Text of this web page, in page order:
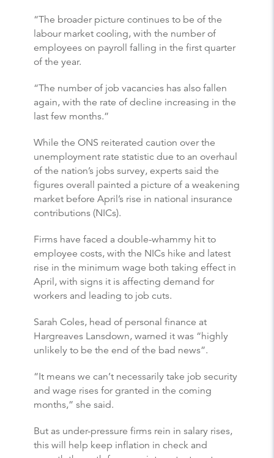
“The broader picture continues to be of the
labour market cooling, with the number of
employees on payroll falling in the first quarter
of the year.
“The number of job vacancies has also fallen
again, with the rate of decline increasing in the
last few months.”
While the ONS reiterated caution over the
unemployment rate statistic due to an overhaul
of the nation’s jobs survey, experts said the
figures overall painted a picture of a weakening
market before April’s rise in national insurance
contributions (NICs).
Firms have faced a double-whammy hit to
employee costs, with the NICs hike and latest
rise in the minimum wage both taking effect in
April, with signs it is affecting demand for
workers and leading to job cuts.
Sarah Coles, head of personal finance at
Hargreaves Lansdown, warned it was “highly
unlikely to be the end of the bad news”.
“It means we can’t necessarily take job security
and wage rises for granted in the coming
months,” she said.
But as under-pressure firms rein in salary rises,
this will help keep inflation in check and